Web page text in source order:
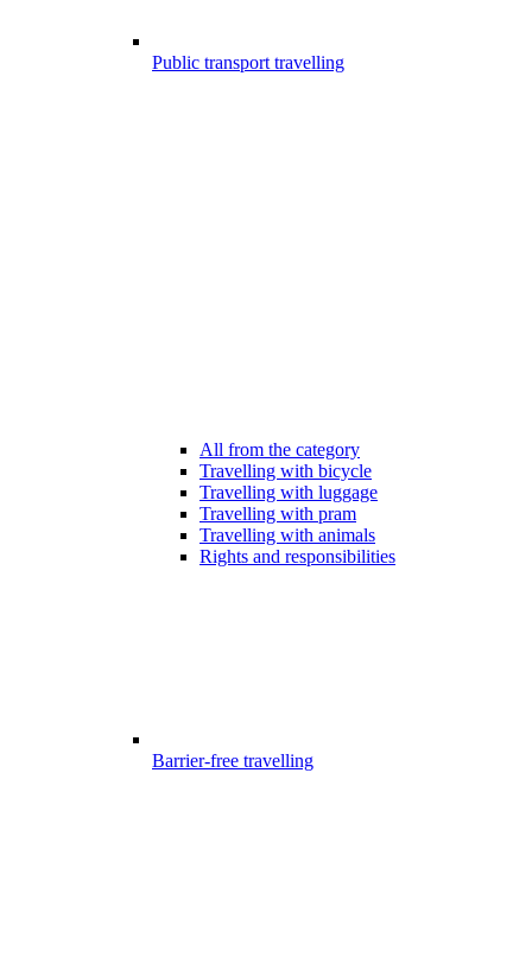
Public transport travelling
All from the category
Travelling with bicycle
Travelling with luggage
Travelling with pram
Travelling with animals
Rights and responsibilities
Barrier-free travelling